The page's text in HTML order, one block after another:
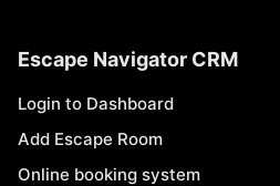
Escape Navigator CRM
Login to Dashboard
Add Escape Room
Online booking system